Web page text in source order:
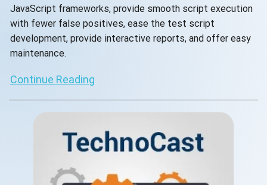
JavaScript frameworks, provide smooth script execution
with fewer false positives, ease the test script
development, provide interactive reports, and offer easy
maintenance.
Continue Reading